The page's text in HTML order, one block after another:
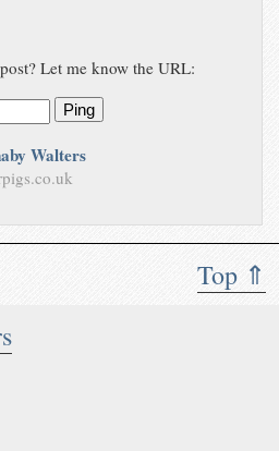
Top ⇑
Let me know the URL:
Ping
Walters